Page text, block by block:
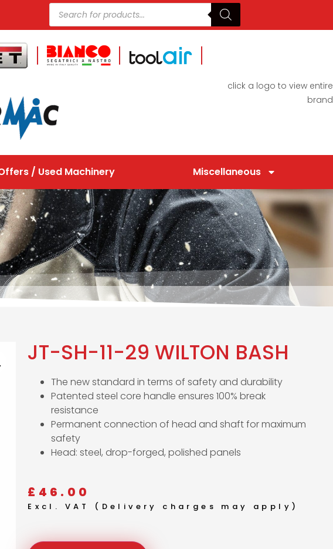
click a logo to view entire
brand
/ Used Machinery Miscellaneous
JT-SH-11-29 WILTON BASH
The new standard in terms of safety and durability
Patented steel core handle ensures 100% break
resistance
Permanent connection of head and shaft for maximum
safety
Head: steel, drop-forged, polished panels
£ 46.00
Excl. VAT (Delivery charges may apply)